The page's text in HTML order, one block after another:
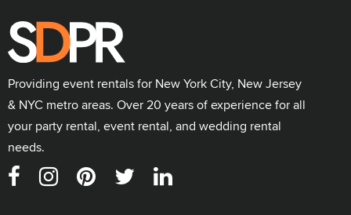
Providing event rentals for New York City, New Jersey
& NYC metro areas. Over 20 years of experience for all
your party rental, event rental, and wedding rental
needs.